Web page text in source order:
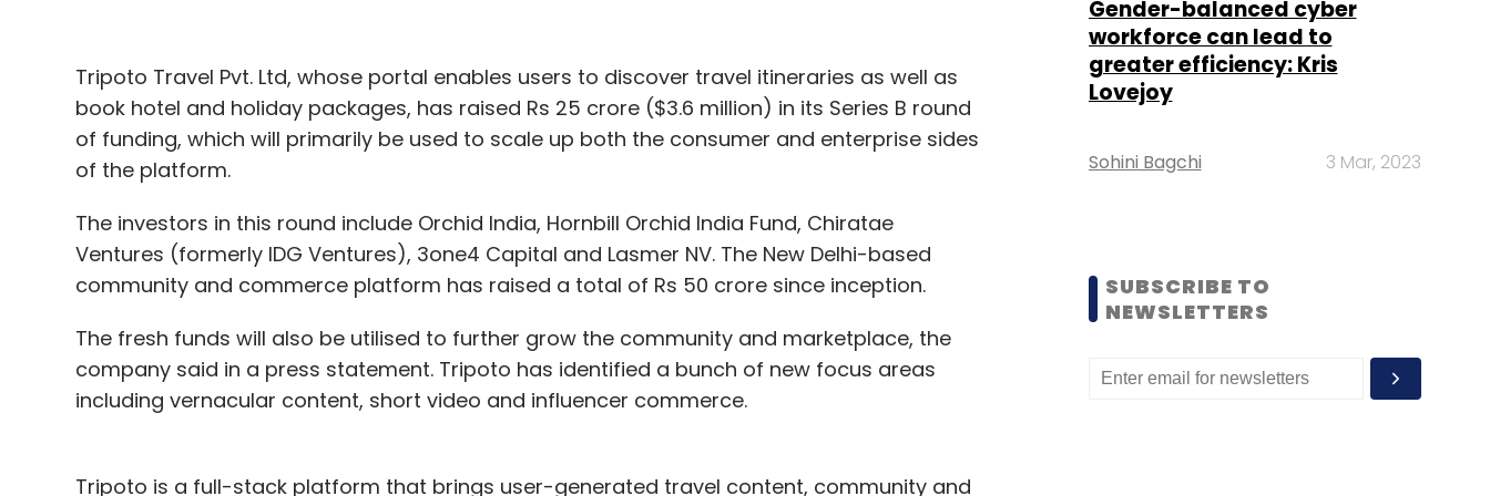
Here’s a look at some of the other notable funding deals of the week:
Customer lifecycle management platform CleverTap raised $26 million
(Rs 179.4 crore) in a
Series B round of funding led by existing investor Sequoia Capital. The startup said it
planned to use the capital to focus on product innovation for enterprises and accelerate
its data science-driven product capabilities .
E-commerce giant Flipkart’s chief executive officer Kalyan Krishnamurthy topped up his
investment in online learning platform Unacademy. As per TechCircle estimates,the
company’s current valuation now stands at $380 million. Krishnamurthy also bet on home
services marketplaceUrbanClap Technologies Pvt. Ltd, which offers close to 100 local
Medical-technologystartup SigTuple Technologies Pvt. Ltd raised $16 million(Rs 111 crore) in
Tripoto Travel Pvt. Ltd, whose portal enables users to discover travel itineraries as well as
book hotel and holiday packages, has raised Rs 25 crore ($3.6 million) in its Series B round
of funding, which will primarily be used to scale up both the consumer and enterprise sides
of the platform.
The investors in this round include Orchid India, Hornbill Orchid India Fund, Chiratae
Ventures (formerly IDG Ventures), 3one4 Capital and Lasmer NV. The New Delhi-based
community and commerce platform has raised a total of Rs 50 crore since inception.
The fresh funds will also be utilised to further grow the community and marketplace, the
company said in a press statement. Tripoto has identified a bunch of new focus areas
including vernacular content, short video and influencer commerce.
Tripoto is a full-stack platform that brings user-generated travel content, community and
Gender-balanced cyber
workforce can lead to
greater efficiency: Kris
Lovejoy
Sohini Bagchi 3 Mar, 2023
SUBSCRIBE TO
NEWSLETTERS